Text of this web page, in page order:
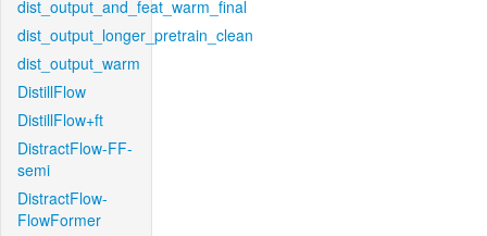
dist_output_and_feat_warm_final
dist_output_longer_pretrain_clean
dist_output_warm
DistillFlow
DistillFlow+ft
DistractFlow-FF-
semi
DistractFlow-
FlowFormer